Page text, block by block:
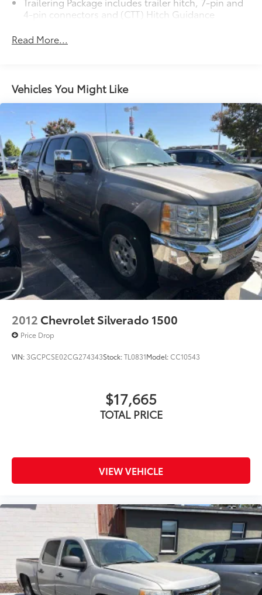
4-pin connectors and (CTT) Hitch Guidance
Read More...
Vehicles You Might Like
2012 Chevrolet Silverado 1500
Price Drop
VIN: 3GCPCSE02CG274343Stock:TL0831Model:CC10543
$17,665
TOTAL PRICE
VIEW VEHICLE